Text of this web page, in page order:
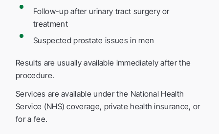
Follow-up after urinary tract surgery or
treatment
Suspected prostate issues in men
Results are usually available immediately after the
procedure.
Services are available under the National Health
Service (NHS) coverage, private health insurance, or
for a fee.